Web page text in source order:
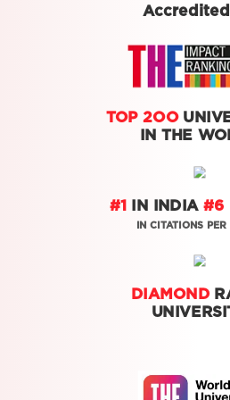
TOP 2OO
IN THE
#1 IN INDIA#6
IN CITATIONS PER
DIAMOND